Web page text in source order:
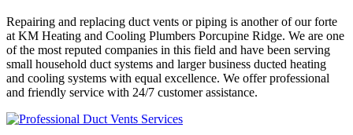
Repairing and replacing duct vents or piping is another of our forte
at KM Heating and Cooling Plumbers Porcupine Ridge. We are one
of the most reputed companies in this field and have been serving
small household duct systems and larger business ducted heating
and cooling systems with equal excellence. We offer professional
and friendly service with 24/7 customer assistance.